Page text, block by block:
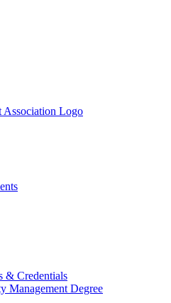
& Credentials
Management Degree